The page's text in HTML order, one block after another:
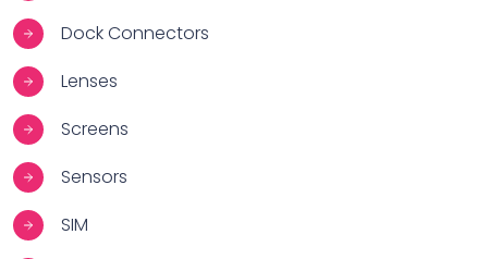
Dock Connectors
Lenses
Screens
Sensors
SIM